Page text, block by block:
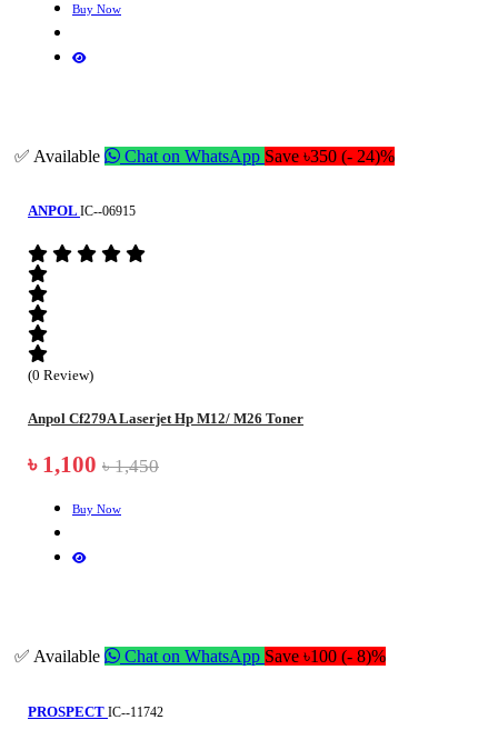
Buy Now
✅ Available Chat on WhatsApp Save ৳350 (- 24)%
ANPOL IC--06915
(0 Review)
Anpol Cf279A Laserjet Hp M12/ M26 Toner
৳ 1,100 ৳ 1,450
Buy Now
✅ Available Chat on WhatsApp Save ৳100 (- 8)%
PROSPECT IC--11742